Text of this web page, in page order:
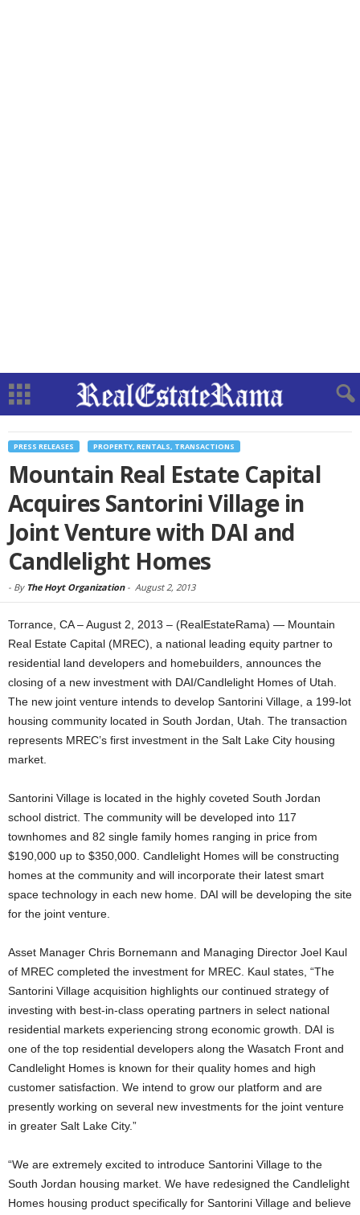
PRESS RELEASES PROPERTY, RENTALS, TRANSACTIONS
Mountain Real Estate Capital
Acquires Santorini Village in
Joint Venture with DAI and
Candlelight Homes
- By The Hoyt Organization- August 2, 2013
Torrance, CA – August 2, 2013 – (RealEstateRama) — Mountain
Real Estate Capital (MREC), a national leading equity partner to
residential land developers and homebuilders, announces the
closing of a new investment with DAI/Candlelight Homes of Utah.
The new joint venture intends to develop Santorini Village, a 199-lot
housing community located in South Jordan, Utah. The transaction
represents MREC’s first investment in the Salt Lake City housing
market.
Santorini Village is located in the highly coveted South Jordan
school district. The community will be developed into 117
townhomes and 82 single family homes ranging in price from
$190,000 up to $350,000. Candlelight Homes will be constructing
homes at the community and will incorporate their latest smart
space technology in each new home. DAI will be developing the site
for the joint venture.
Asset Manager Chris Bornemann and Managing Director Joel Kaul
of MREC completed the investment for MREC. Kaul states, “The
Santorini Village acquisition highlights our continued strategy of
investing with best-in-class operating partners in select national
residential markets experiencing strong economic growth. DAI is
one of the top residential developers along the Wasatch Front and
Candlelight Homes is known for their quality homes and high
customer satisfaction. We intend to grow our platform and are
presently working on several new investments for the joint venture
in greater Salt Lake City.”
“We are extremely excited to introduce Santorini Village to the
South Jordan housing market. We have redesigned the Candlelight
Homes housing product specifically for Santorini Village and believe